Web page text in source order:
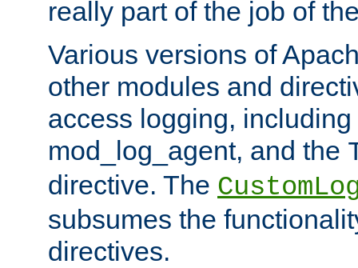
really part of the job of
Various versions of
other modules and
access logging,
mod_log_agent, and the
directive. The
subsumes the
directives.